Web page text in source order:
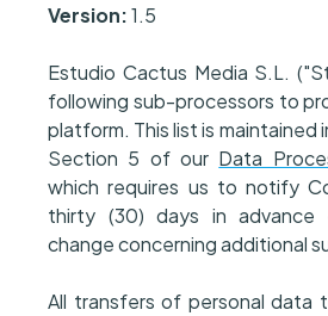
Version:1.5
Estudio Cactus Media S.L.
following sub-processors to
platform. This list is maintained
Section 5 of our Data
which requires us to notify
thirty (30) days in
change concerning additional
All transfers of personal data